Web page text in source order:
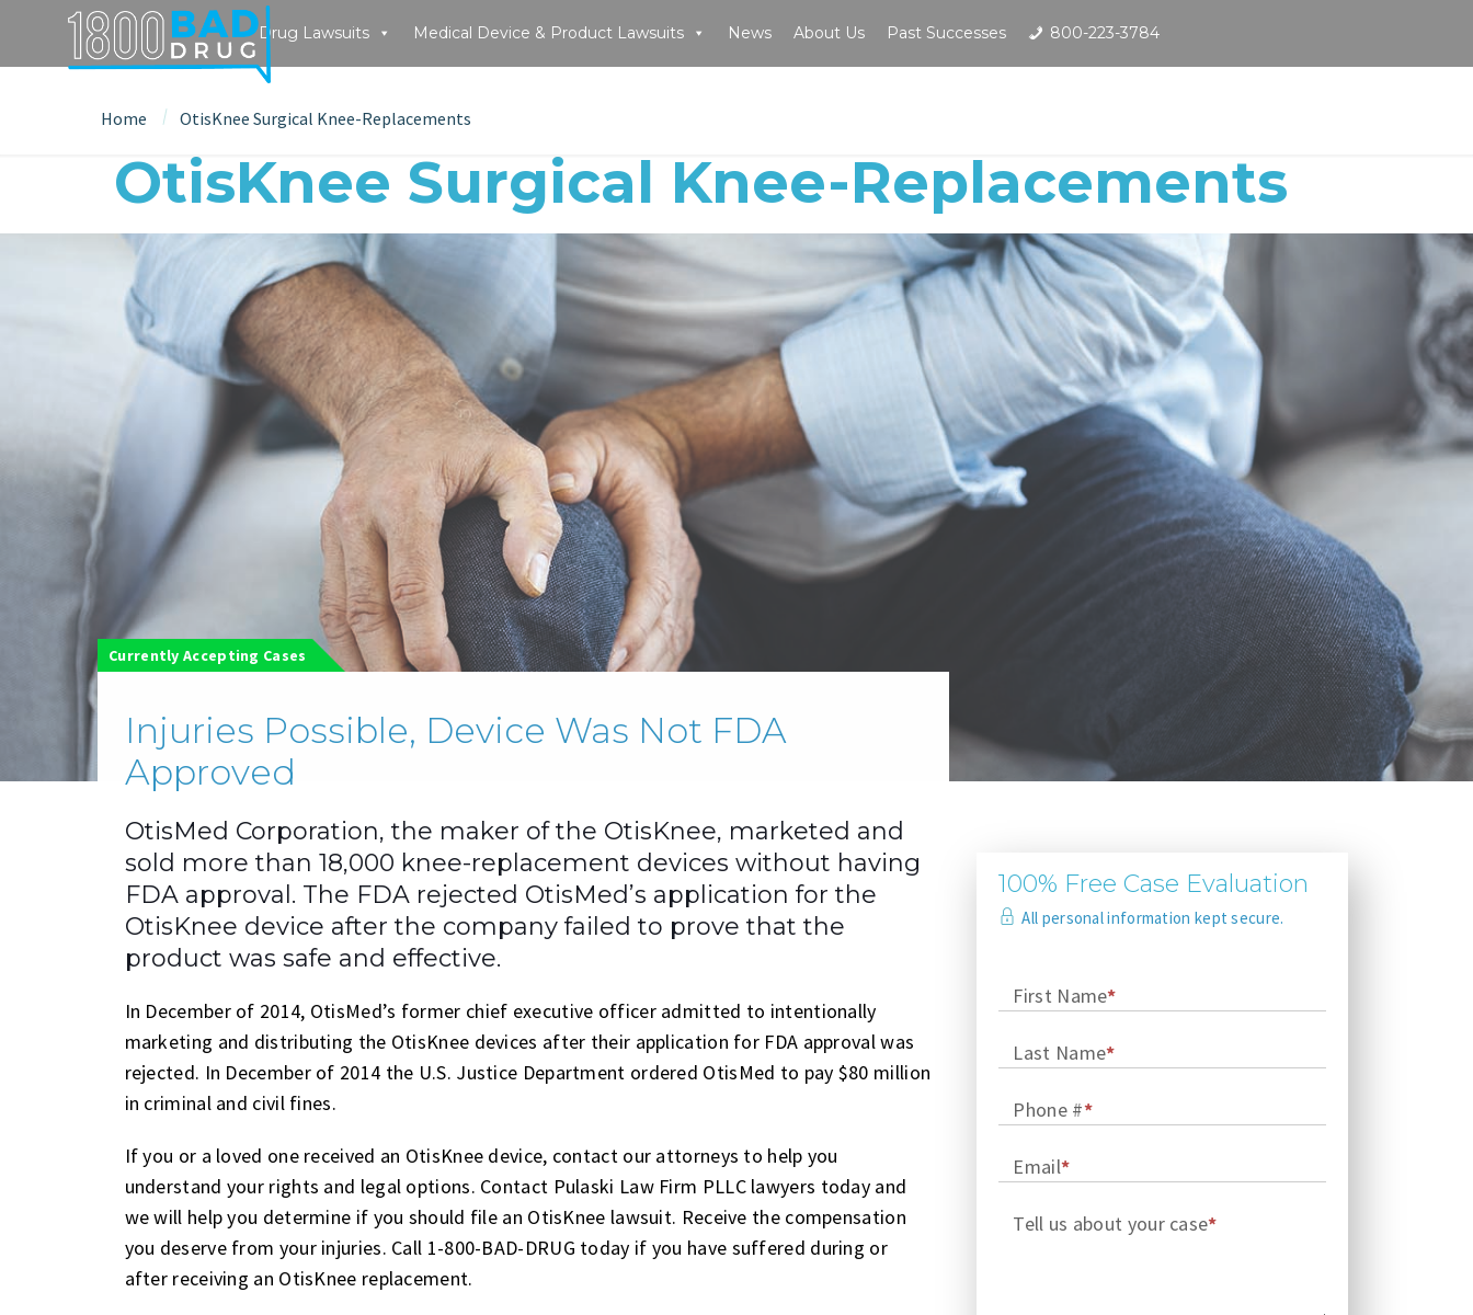
Drug Lawsuits Medical Device & Product Lawsuits News About Us Past Successes 800-223-3784
Home OtisKnee Surgical Knee-Replacements
OtisKnee Surgical Knee-Replacements
Currently Accepting Cases
Injuries Possible, Device Was Not FDA
Approved
OtisMed Corporation, the maker of the OtisKnee, marketed and
sold more than 18,000 knee-replacement devices without having
FDA approval. The FDA rejected OtisMed’s application for the
OtisKnee device after the company failed to prove that the
product was safe and effective.
In December of 2014, OtisMed’s former chief executive officer admitted to intentionally
marketing and distributing the OtisKnee devices after their application for FDA approval was
rejected. In December of 2014 the U.S. Justice Department ordered OtisMed to pay $80 million
in criminal and civil fines.
If you or a loved one received an OtisKnee device, contact our attorneys to help you
understand your rights and legal options. Contact Pulaski Law Firm PLLC lawyers today and
we will help you determine if you should file an OtisKnee lawsuit. Receive the compensation
you deserve from your injuries. Call 1-800-BAD-DRUG today if you have suffered during or
after receiving an OtisKnee replacement.
100% Free Case Evaluation
All personal information kept secure.
First Name*
Last Name*
Phone #*
Email*
Tell us about your case*